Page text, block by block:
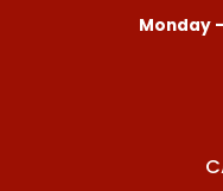
Monday